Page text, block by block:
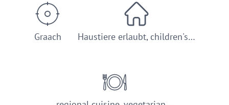
Graach Haustiere erlaubt, children's…